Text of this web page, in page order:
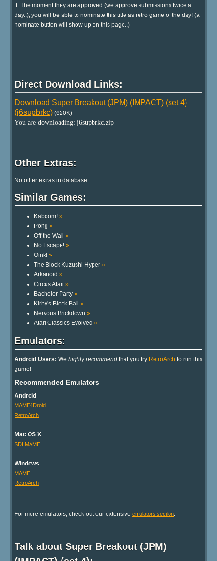
it. The moment they are approved (we approve submissions twice a
day..), you will be able to nominate this title as retro game of the day! (a
nominate button will show up on this page..)
Direct Download Links:
Download Super Breakout (JPM) (IMPACT) (set 4)
(j6supbrkc) (620K)
You are downloading: j6supbrkc.zip
Other Extras:
No other extras in database
Similar Games:
Kaboom! »
Pong »
Off the Wall »
No Escape! »
Oink! »
The Block Kuzushi Hyper »
Arkanoid »
Circus Atari »
Bachelor Party »
Kirby's Block Ball »
Nervous Brickdown »
Atari Classics Evolved »
Emulators:
Android Users: We highly recommend that you try RetroArch to run this
game!
Recommended Emulators
Android
MAME4Droid
RetroArch
Mac OS X
SDLMAME
Windows
MAME
RetroArch
For more emulators, check out our extensive emulators section.
Talk about Super Breakout (JPM)